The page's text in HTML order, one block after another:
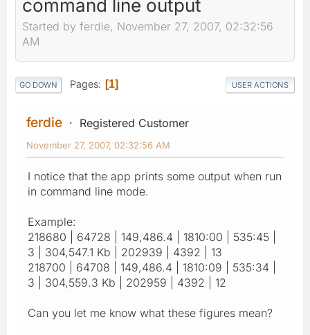
command line output
Started by ferdie, November 27, 2007, 02:32:56
AM
GO DOWN Pages 1 USER ACTIONS
ferdie Registered Customer
November 27, 2007, 02:32:56 AM
I notice that the app prints some output when run
in command line mode.
Example:
218680 | 64728 | 149,486.4 | 1810:00 | 535:45 |
3 | 304,547.1 Kb | 202939 | 4392 | 13
218700 | 64708 | 149,486.4 | 1810:09 | 535:34 |
3 | 304,559.3 Kb | 202959 | 4392 | 12
Can you let me know what these figures mean?